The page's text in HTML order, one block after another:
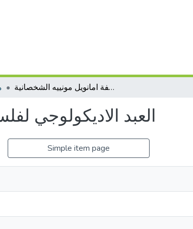
العبد الاديكولوجي لفلسفة امانويل مونييه الشخصانية
العبد الاديكولوجي
Simple item page